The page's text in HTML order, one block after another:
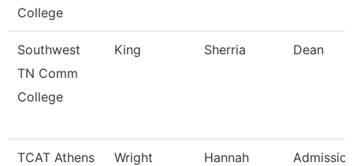
College
Southwest
TN Comm
College
King Sherria Dean
TCAT Athens Wright Hannah